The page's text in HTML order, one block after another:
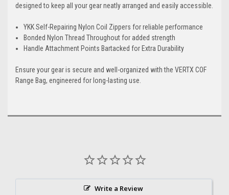
designed to keep all your gear neatly arranged and easily accessible.
YKK Self-Repairing Nylon Coil Zippers for reliable performance
Bonded Nylon Thread Throughout for added strength
Handle Attachment Points Bartacked for Extra Durability
Ensure your gear is secure and well-organized with the VERTX COF
Range Bag, engineered for long-lasting use.
Write a Review